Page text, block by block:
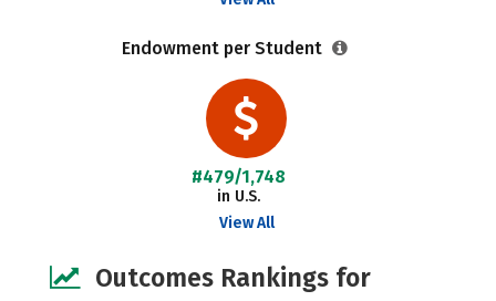
Endowment per Student
#479/1,748
in U.S.
View All
Outcomes Rankings for